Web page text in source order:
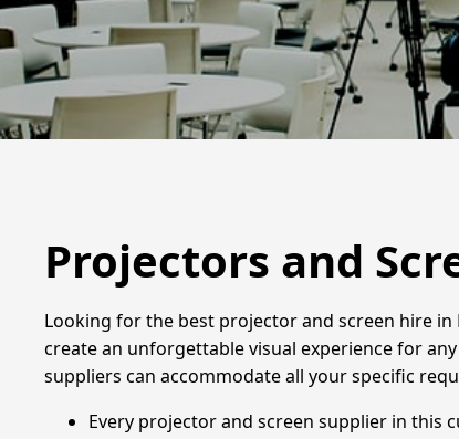
Projectors and
Looking for the best projector and screen hire in
create an unforgettable visual experience for
suppliers can accommodate all your specific
Every projector and screen supplier in this